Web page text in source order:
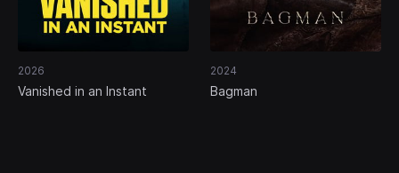
2026
Vanished in an Instant
2024
Bagman